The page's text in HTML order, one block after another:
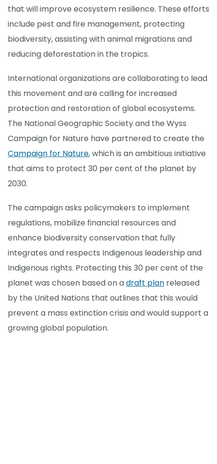
that will improve ecosystem resilience. These efforts
include pest and fire management, protecting
biodiversity, assisting with animal migrations and
reducing deforestation in the tropics.
International organizations are collaborating to lead
this movement and are calling for increased
protection and restoration of global ecosystems.
The National Geographic Society and the Wyss
Campaign for Nature have partnered to create the
Campaign for Nature, which is an ambitious initiative
that aims to protect 30 per cent of the planet by
2030.
The campaign asks policymakers to implement
regulations, mobilize financial resources and
enhance biodiversity conservation that fully
integrates and respects Indigenous leadership and
Indigenous rights. Protecting this 30 per cent of the
planet was chosen based on adraft plan released
by the United Nations that outlines that this would
prevent a mass extinction crisis and would support a
growing global population.